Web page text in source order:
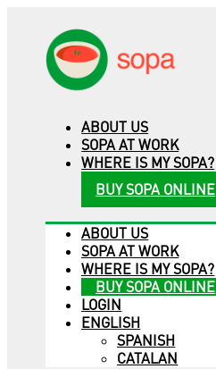
ABOUT US
SOPA AT WORK
WHERE IS MY SOPA?
BUY SOPA ONLINE
ABOUT US
SOPA AT WORK
WHERE IS MY SOPA?
BUY SOPA ONLINE
LOGIN
ENGLISH
SPANISH
CATALAN